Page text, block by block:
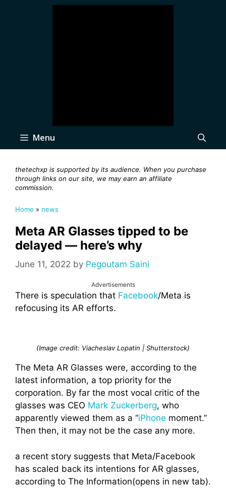
Menu
thetechxp is supported by its audience. When you purchase
through links on our site, we may earn an affiliate
commission.
Home » news
Meta AR Glasses tipped to be
delayed — here’s why
June 11, 2022 by Pegoutam Saini
Advertisements
There is speculation that Facebook/Meta is
refocusing its AR efforts.
(Image credit: Viacheslav Lopatin | Shutterstock)
The Meta AR Glasses were, according to the
latest information, a top priority for the
corporation. By far the most vocal critic of the
glasses was CEO Mark Zuckerberg, who
apparently viewed them as a “iPhone moment.”
Then then, it may not be the case any more.
a recent story suggests that Meta/Facebook
has scaled back its intentions for AR glasses,
according to The Information(opens in new tab).